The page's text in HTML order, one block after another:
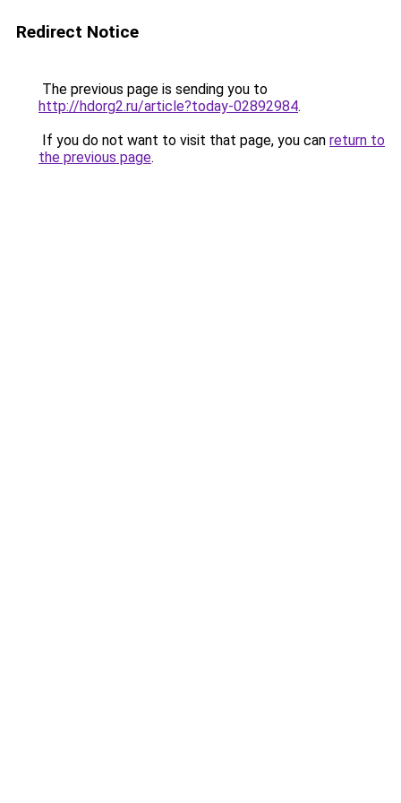
Redirect Notice
The previous page is sending you to
http://hdorg2.ru/article?today-02892984.
If you do not want to visit that page, you can return to
the previous page.